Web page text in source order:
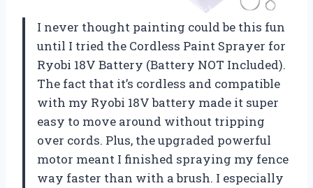
I never thought painting could be this fun
until I tried the Cordless Paint Sprayer for
Ryobi 18V Battery (Battery NOT Included).
The fact that it’s cordless and compatible
with my Ryobi 18V battery made it super
easy to move around without tripping
over cords. Plus, the upgraded powerful
motor meant I finished spraying my fence
way faster than with a brush. I especially